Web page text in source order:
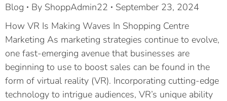
Blog By ShoppAdmin22
September 23, 2024
How VR Is Making Waves In Shopping Centre
Marketing As marketing strategies continue to evolve,
one fast-emerging avenue that businesses are
beginning to use to boost sales can be found in the
form of virtual reality (VR). Incorporating cutting-edge
technology to intrigue audiences, VR’s unique ability